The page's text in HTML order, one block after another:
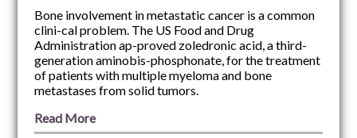
Bone involvement in metastatic cancer is a common
clini-cal problem. The US Food and Drug
Administration ap-proved zoledronic acid, a third-
generation aminobis-phosphonate, for the treatment
of patients with multiple myeloma and bone
metastases from solid tumors.
Read More